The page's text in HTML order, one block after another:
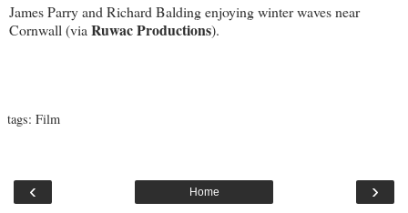
James Parry and Richard Balding enjoying winter waves near
Cornwall (via Ruwac Productions).
tags: Film
‹ ›
Home